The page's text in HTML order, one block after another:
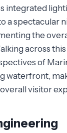
integrated
a spectacular
the
across
of
waterfront,
visitor